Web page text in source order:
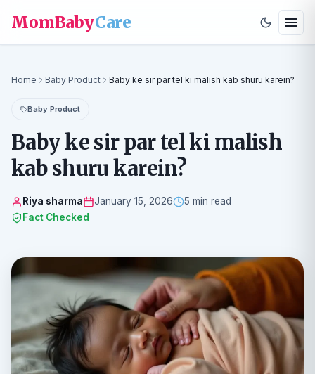
MomBabyCare
Home Baby Product Baby ke sir par tel ki malish kab shuru karein?
Baby Product
Baby ke sir par tel ki malish
kab shuru karein?
Riya sharma January 15, 2026
5 min read
Fact Checked